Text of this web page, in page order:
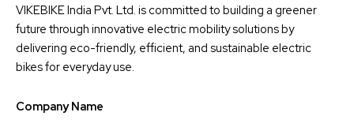
VIKEBIKE India Pvt. Ltd. is committed to building a greener
future through innovative electric mobility solutions by
delivering eco-friendly, efficient, and sustainable electric
bikes for everyday use.
Company Name